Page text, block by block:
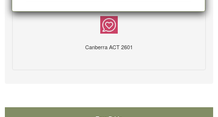
Canberra ACT 2601